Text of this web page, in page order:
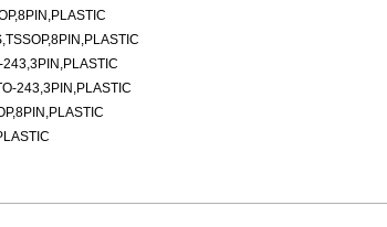
243,3PIN,PLASTIC
243,3PIN,PLASTIC